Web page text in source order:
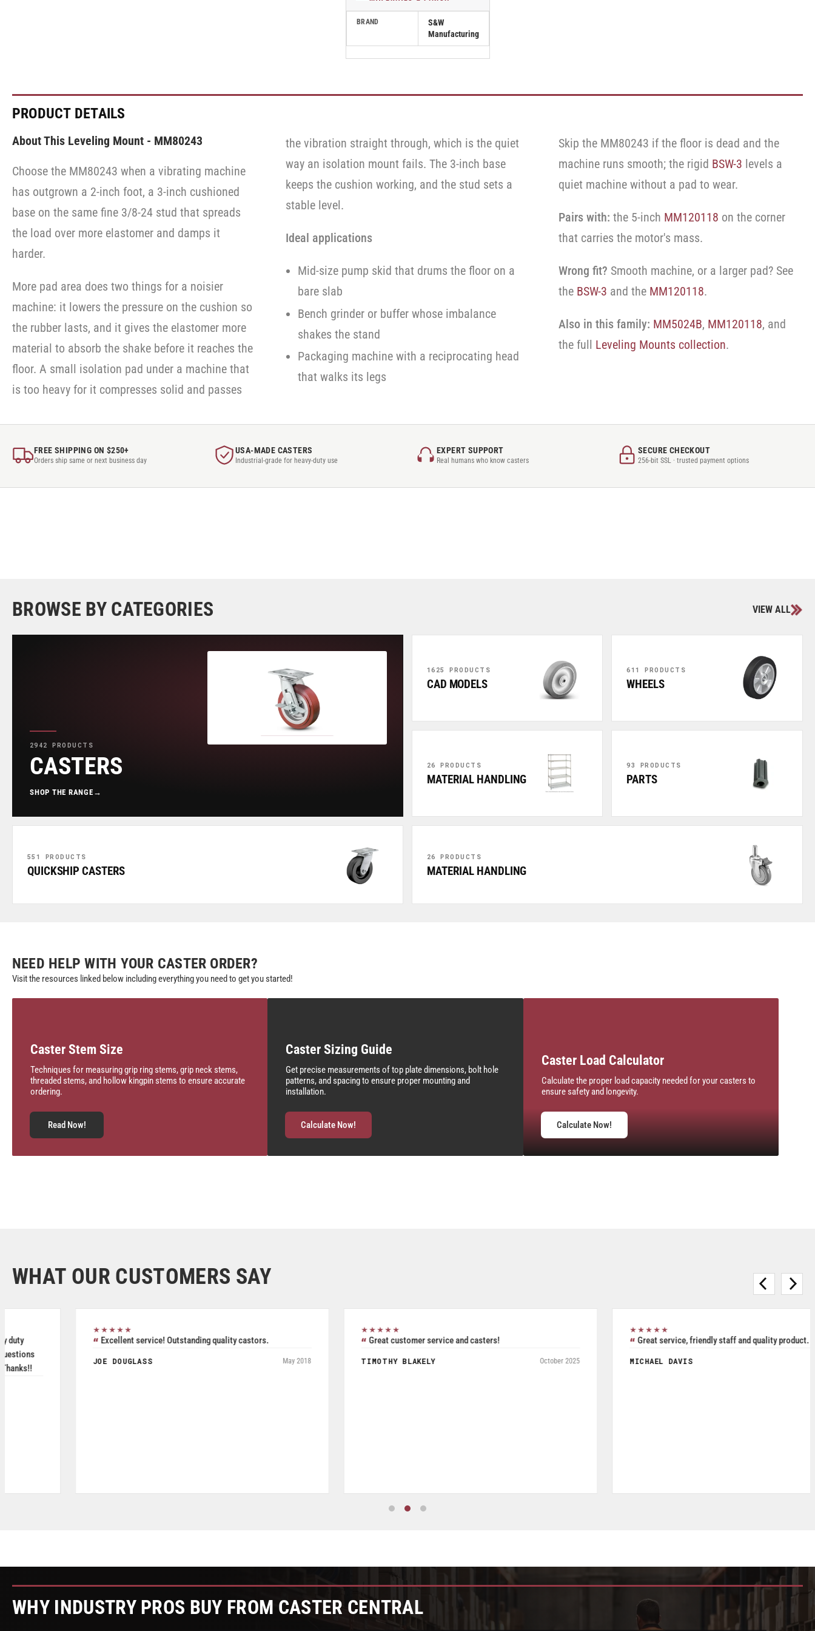
BRAND
S&W
Manufacturing
PRODUCT DETAILS
About This Leveling Mount - MM80243
Choose the MM80243 when a vibrating machine
has outgrown a 2-inch foot, a 3-inch cushioned
base on the same fine 3/8-24 stud that spreads
the load over more elastomer and damps it
harder.
More pad area does two things for a noisier
machine: it lowers the pressure on the cushion so
the rubber lasts, and it gives the elastomer more
material to absorb the shake before it reaches the
floor. A small isolation pad under a machine that
is too heavy for it compresses solid and passes
the vibration straight through, which is the quiet
way an isolation mount fails. The 3-inch base
keeps the cushion working, and the stud sets a
stable level.
Ideal applications
Mid-size pump skid that drums the floor on a
bare slab
Bench grinder or buffer whose imbalance
shakes the stand
Packaging machine with a reciprocating head
that walks its legs
Skip the MM80243 if the floor is dead and the
machine runs smooth; the rigid BSW-3 levels a
quiet machine without a pad to wear.
Pairs with: the 5-inch MM120118 on the corner
that carries the motor's mass.
Wrong fit? Smooth machine, or a larger pad? See
the BSW-3 and the MM120118.
Also in this family: MM5024B, MM120118, and
the full Leveling Mounts collection.
FREE SHIPPING ON $250+
Orders ship same or next business day
USA-MADE CASTERS
Industrial-grade for heavy-duty use
EXPERT SUPPORT
Real humans who know casters
SECURE CHECKOUT
256-bit SSL · trusted payment options
BROWSE BY CATEGORIES VIEW ALL
2942 PRODUCTS
CASTERS
SHOP THE RANGE →
1625 PRODUCTS
CAD MODELS
611 PRODUCTS
WHEELS
26 PRODUCTS
MATERIAL HANDLING
93 PRODUCTS
PARTS
551 PRODUCTS
QUICKSHIP CASTERS
26 PRODUCTS
MATERIAL HANDLING
NEED HELP WITH YOUR CASTER ORDER?
Visit the resources linked below including everything you need to get you started!
Caster Stem Size
Techniques for measuring grip ring stems, grip neck stems,
threaded stems, and hollow kingpin stems to ensure accurate
ordering.
Read Now!
Caster Sizing Guide
Get precise measurements of top plate dimensions, bolt hole
patterns, and spacing to ensure proper mounting and
installation.
Calculate Now!
Caster Load Calculator
Calculate the proper load capacity needed for your casters to
ensure safety and longevity.
Calculate Now!
WHAT OUR CUSTOMERS SAY
Great service, friendly staff and quality product.
MICHAEL DAVIS
Excellent all inclusive selection. Was able to use their
of Seperate but related pieces of hardware. Product shipped
Purchased Blickle casters from W.T. Hight Company. Rated
WHY INDUSTRY PROS BUY FROM CASTER CENTRAL